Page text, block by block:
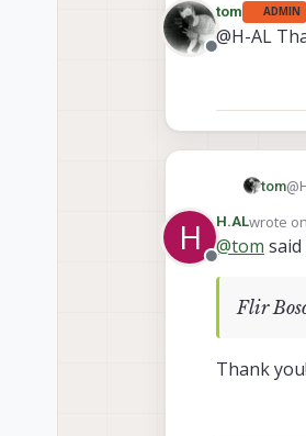
Offline
tom ADMIN
@H-AL
tom
H
Offline
H.ALwrote
last
@tom said
Flir
Thank you!